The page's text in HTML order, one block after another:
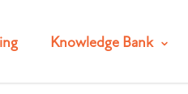
Knowledge Bank